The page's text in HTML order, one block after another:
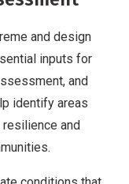
and design
inputs for
and
identify areas
resilience and